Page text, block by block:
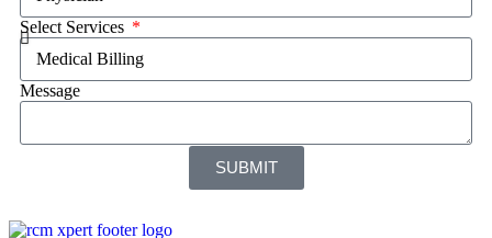
Select Services
Message
SUBMIT